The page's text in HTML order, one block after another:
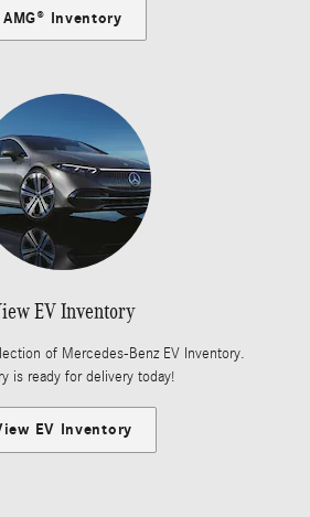
AMG® Inventory
EV Inventory
of Mercedes-Benz EV Inventory.
is ready for delivery today!
EV Inventory